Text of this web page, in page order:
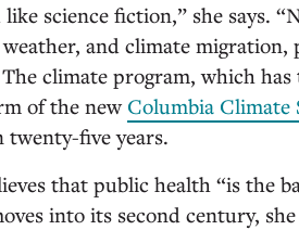
like science fiction,” she says.
and climate migration,
climate program, which
of the new Columbia Climate
twenty-five years.
that public health “is the
into its second century,